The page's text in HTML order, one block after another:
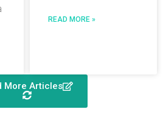
READ MORE »
More Articles